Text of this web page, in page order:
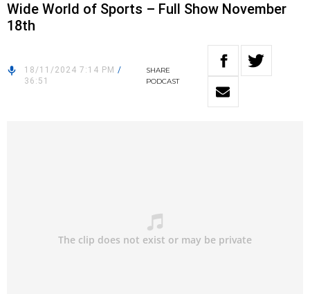
Wide World of Sports – Full Show November
18th
18/11/2024 7:14 PM /
36:51
SHARE
PODCAST